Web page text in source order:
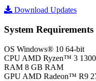
Download Updates
System Requirements
OS Windows® 10 64-bit
CPU AMD Ryzen™ 3
RAM 8 GB RAM
GPU AMD Radeon™ R9